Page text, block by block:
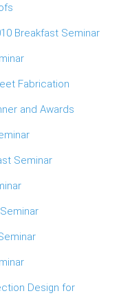
Breakfast Seminar
Fabrication
and Awards
Seminar
Design for